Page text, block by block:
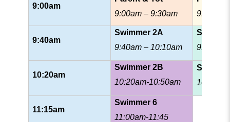
9:00am
9:00am – 9:30am
9:00am
9:40am
Swimmer 2A
9:40am – 10:10am
9:40am
10:20am
Swimmer 2B
10:20am-10:50am
11:15am
Swimmer 6
11:00am-11:45